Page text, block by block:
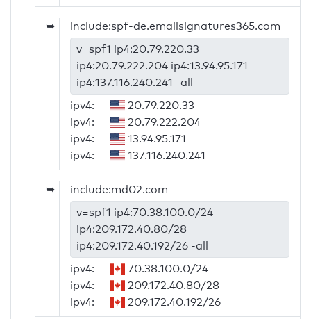
➥
include:spf-de.emailsignatures365.com
v=spf1 ip4:20.79.220.33
ip4:20.79.222.204 ip4:13.94.95.171
ip4:137.116.240.241 -all
ipv4:
20.79.220.33
ipv4:
20.79.222.204
ipv4:
13.94.95.171
ipv4:
137.116.240.241
➥
include:md02.com
v=spf1 ip4:70.38.100.0/24
ip4:209.172.40.80/28
ip4:209.172.40.192/26 -all
ipv4:
70.38.100.0/24
ipv4:
209.172.40.80/28
ipv4:
209.172.40.192/26